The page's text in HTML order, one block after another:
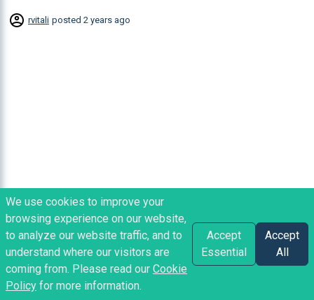
rvitali posted 2 years ago
We use cookies to improve your
browsing experience on our website,
to analyze our website traffic, and to
understand where our visitors are
coming from. Please read our Cookie
Policy for more information.
Accept
Essential
Accept
All